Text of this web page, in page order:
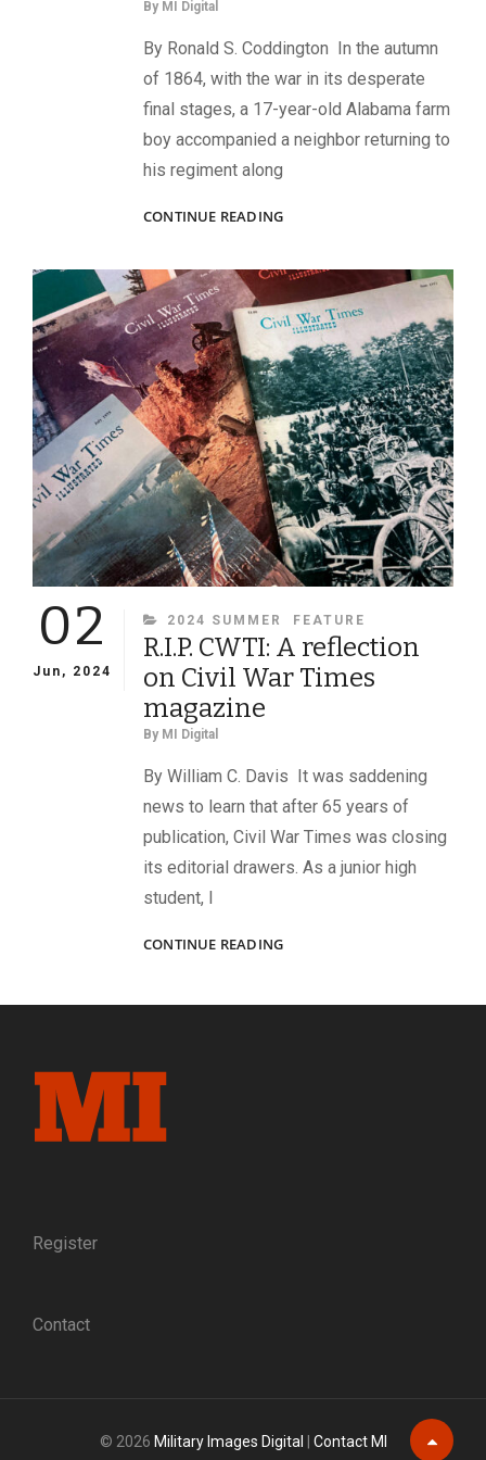
By MI Digital
By Ronald S. Coddington In the autumn
of 1864, with the war in its desperate
final stages, a 17-year-old Alabama farm
boy accompanied a neighbor returning to
his regiment along
CONTINUE READINGTHE
VETERAN
02
Jun, 2024
CATEGORIES
2024 SUMMER FEATURE
R.I.P. CWTI: A reflection
on Civil War Times
magazine
By MI Digital
By William C. Davis It was saddening
news to learn that after 65 years of
publication, Civil War Times was closing
its editorial drawers. As a junior high
student, I
CONTINUE READINGR.I.P.
REFLECTION
Register
Contact
© 2026 Military Images Digital Contact MI Scroll